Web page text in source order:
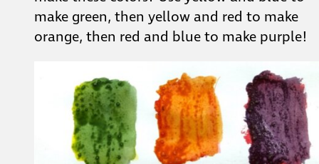
make green, then yellow and red to make
orange, then red and blue to make purple!